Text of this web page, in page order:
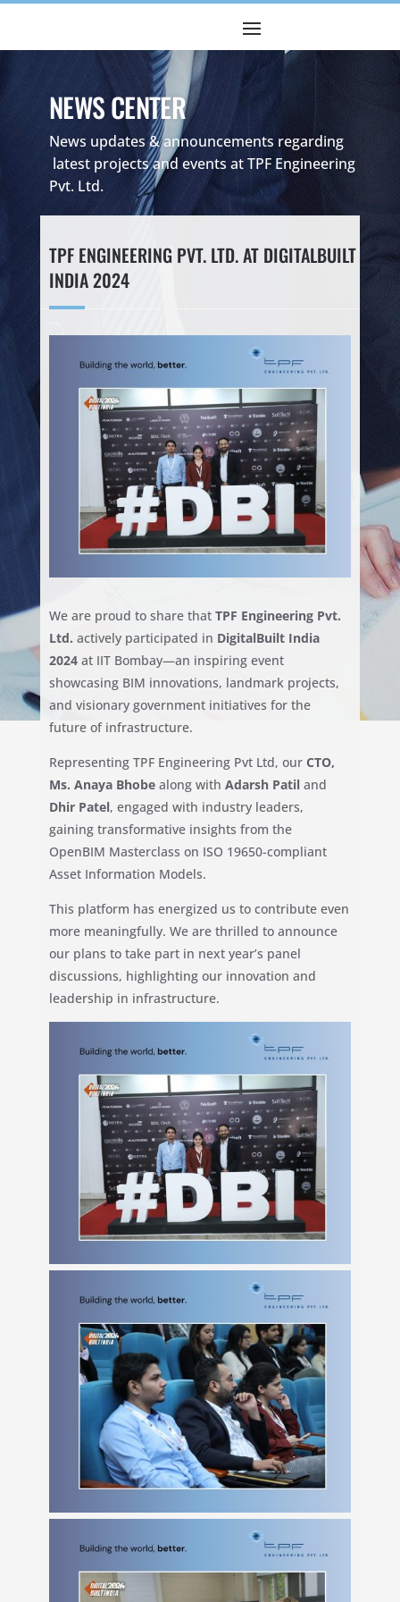
NEWS CENTER
News updates & announcements regarding
latest projects and events at TPF Engineering
Pvt. Ltd.
TPF ENGINEERING PVT. LTD. AT DIGITALBUILT
INDIA 2024
We are proud to share that TPF Engineering Pvt.
Ltd. actively participated in DigitalBuilt India
2024at IIT Bombay—an inspiring event
showcasing BIM innovations, landmark projects,
and visionary government initiatives for the
future of infrastructure.
Representing TPF Engineering Pvt Ltd, our CTO,
Ms. Anaya Bhobe along with Adarsh Patil and
Dhir Patel, engaged with industry leaders,
gaining transformative insights from the
OpenBIM Masterclass on ISO 19650-compliant
Asset Information Models.
This platform has energized us to contribute even
more meaningfully. We are thrilled to announce
our plans to take part in next year’s panel
discussions, highlighting our innovation and
leadership in infrastructure.